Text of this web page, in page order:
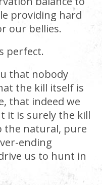
providing hard
our bellies.
perfect.
that nobody
the kill itself is
that indeed we
it is surely the kill
the natural, pure
ending
us to hunt in